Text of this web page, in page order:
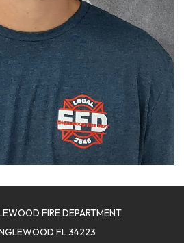
FIRE DEPARTMENT
FL 34223